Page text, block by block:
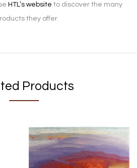
HTL’s website to discover the many
they offer.
Products